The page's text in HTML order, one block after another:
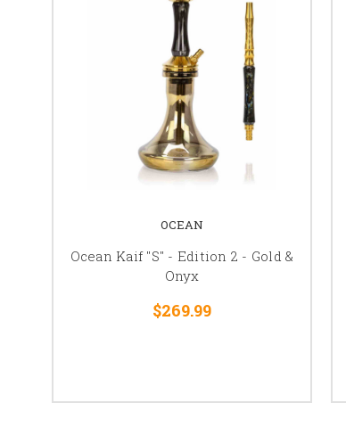
OCEAN
Ocean Kaif "S" - Edition 2 - Gold &
Onyx
$269.99